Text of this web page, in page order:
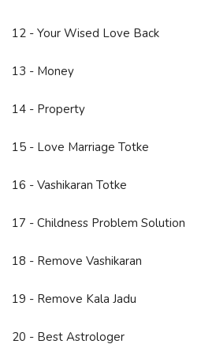
12 - Your Wised Love Back
13 - Money
14 - Property
15 - Love Marriage Totke
16 - Vashikaran Totke
17 - Childness Problem Solution
18 - Remove Vashikaran
19 - Remove Kala Jadu
20 - Best Astrologer